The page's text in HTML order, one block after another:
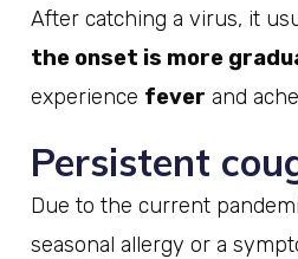
After catching a virus, it
the onset is more
experience fever and
Persistent
Due to the current
seasonal allergy or a